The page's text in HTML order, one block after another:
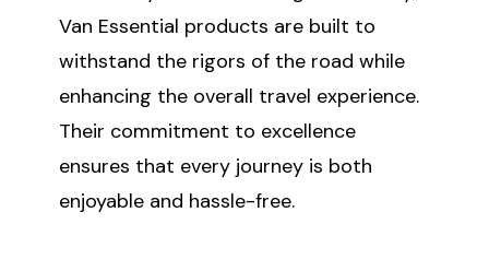
Van Essential products are built to
withstand the rigors of the road while
enhancing the overall travel experience.
Their commitment to excellence
ensures that every journey is both
enjoyable and hassle-free.